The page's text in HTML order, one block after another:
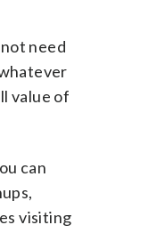
need
value of
can
visiting